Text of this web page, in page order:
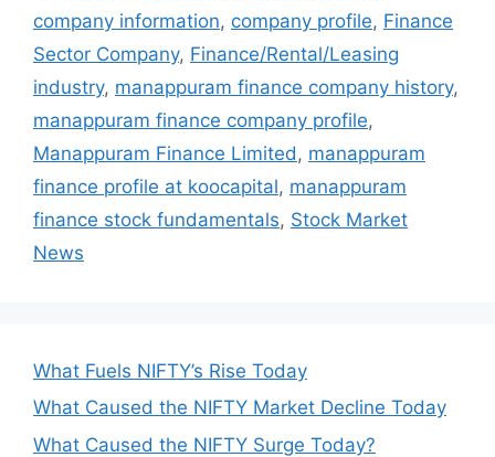
company information, company profile, Finance
Sector Company, Finance/Rental/Leasing
industry, manappuram finance company history,
manappuram finance company profile,
Manappuram Finance Limited , manappuram
finance profile at koocapital, manappuram
finance stock fundamentals, Stock Market
News
What Fuels NIFTY’s Rise Today
What Caused the NIFTY Market Decline Today
What Caused the NIFTY Surge Today?